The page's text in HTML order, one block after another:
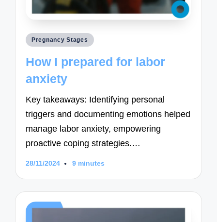
Posted
Pregnancy Stages
How I prepared for labor
anxiety
Key takeaways: Identifying personal
triggers and documenting emotions helped
manage labor anxiety, empowering
proactive coping strategies.…
28/11/2024 9 minutes